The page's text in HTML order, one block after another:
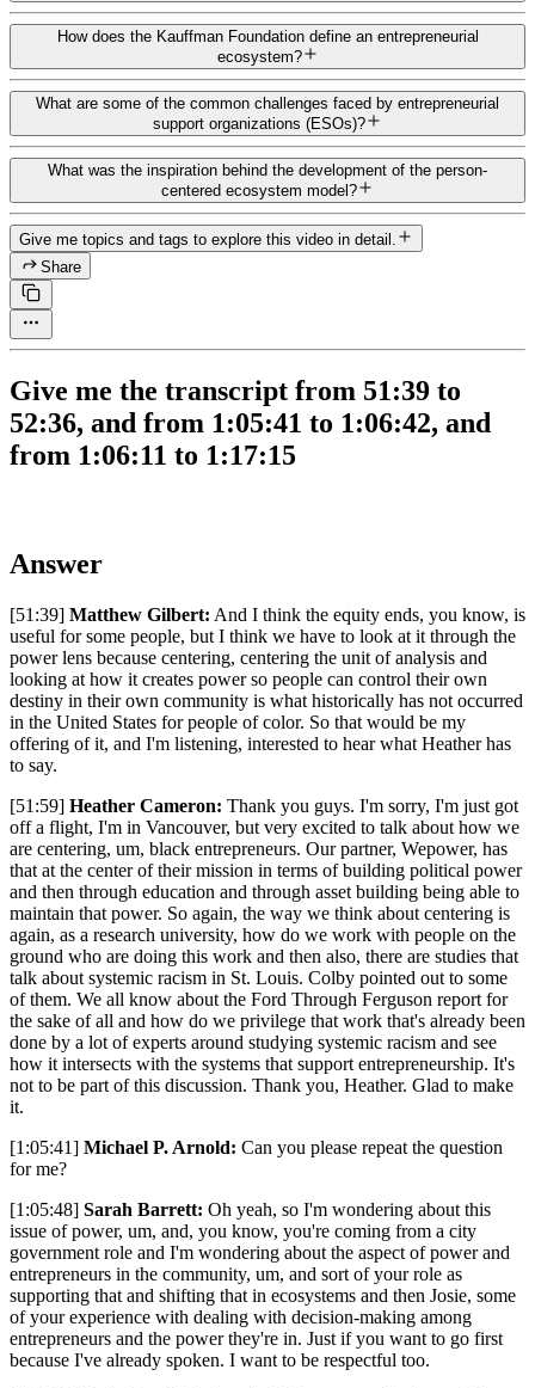
How does the Kauffman Foundation define an entrepreneurial
ecosystem?
What are some of the common challenges faced by entrepreneurial
support organizations (ESOs)?
What was the inspiration behind the development of the person-
centered ecosystem model?
Give me topics and tags to explore this video in detail.
Share
Give me the transcript from 51:39 to
52:36, and from 1:05:41 to 1:06:42, and
from 1:06:11 to 1:17:15
Answer
[51:39] Matthew Gilbert: And I think the equity ends, you know, is
useful for some people, but I think we have to look at it through the
power lens because centering, centering the unit of analysis and
looking at how it creates power so people can control their own
destiny in their own community is what historically has not occurred
in the United States for people of color. So that would be my
offering of it, and I'm listening, interested to hear what Heather has
to say.
[51:59] Heather Cameron: Thank you guys. I'm sorry, I'm just got
off a flight, I'm in Vancouver, but very excited to talk about how we
are centering, um, black entrepreneurs. Our partner, Wepower, has
that at the center of their mission in terms of building political power
and then through education and through asset building being able to
maintain that power. So again, the way we think about centering is
again, as a research university, how do we work with people on the
ground who are doing this work and then also, there are studies that
talk about systemic racism in St. Louis. Colby pointed out to some
of them. We all know about the Ford Through Ferguson report for
the sake of all and how do we privilege that work that's already been
done by a lot of experts around studying systemic racism and see
how it intersects with the systems that support entrepreneurship. It's
not to be part of this discussion. Thank you, Heather. Glad to make
it.
[1:05:41] Michael P. Arnold: Can you please repeat the question
for me?
[1:05:48] Sarah Barrett: Oh yeah, so I'm wondering about this
issue of power, um, and, you know, you're coming from a city
government role and I'm wondering about the aspect of power and
entrepreneurs in the community, um, and sort of your role as
supporting that and shifting that in ecosystems and then Josie, some
of your experience with dealing with decision-making among
entrepreneurs and the power they're in. Just if you want to go first
because I've already spoken. I want to be respectful too.